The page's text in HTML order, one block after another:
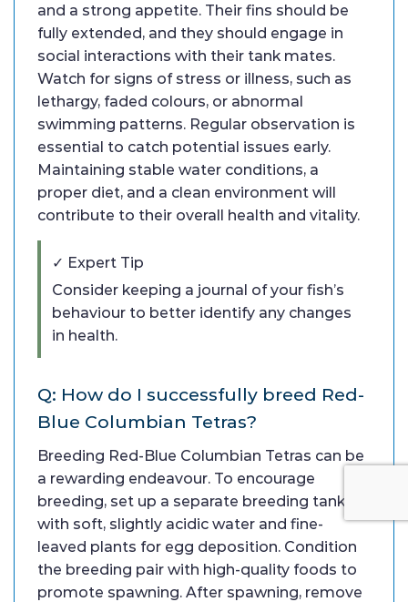
and a strong appetite. Their fins should be
fully extended, and they should engage in
social interactions with their tank mates.
Watch for signs of stress or illness, such as
lethargy, faded colours, or abnormal
swimming patterns. Regular observation is
essential to catch potential issues early.
Maintaining stable water conditions, a
proper diet, and a clean environment will
contribute to their overall health and vitality.
✓ Expert Tip
Consider keeping a journal of your fish’s
behaviour to better identify any changes
in health.
Q: How do I successfully breed Red-
Blue Columbian Tetras?
Breeding Red-Blue Columbian Tetras can be
a rewarding endeavour. To encourage
breeding, set up a separate breeding tank
with soft, slightly acidic water and fine-
leaved plants for egg deposition. Condition
the breeding pair with high-quality foods to
promote spawning. After spawning, remove